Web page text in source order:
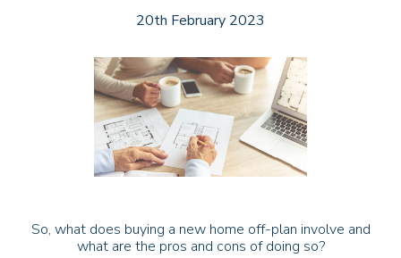
20th February 2023
So, what does buying a new home off-plan involve and
what are the pros and cons of doing so?